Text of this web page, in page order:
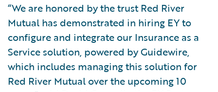
“We are honored by the trust Red River
Mutual has demonstrated in hiring EY to
configure and integrate our Insurance as a
Service solution, powered by Guidewire,
which includes managing this solution for
Red River Mutual over the upcoming 10